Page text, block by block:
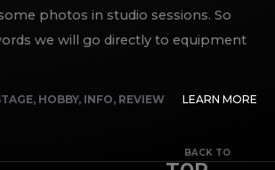
photos in studio sessions. So
we will go directly to equipment
, HOBBY, INFO, REVIEW LEARN MORE
BACK TO